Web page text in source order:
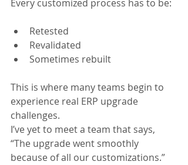
Every customized process has to be:
Retested
Revalidated
Sometimes rebuilt
This is where many teams begin to
experience real ERP upgrade
challenges.
I’ve yet to meet a team that says,
“The upgrade went smoothly
because of all our customizations.”